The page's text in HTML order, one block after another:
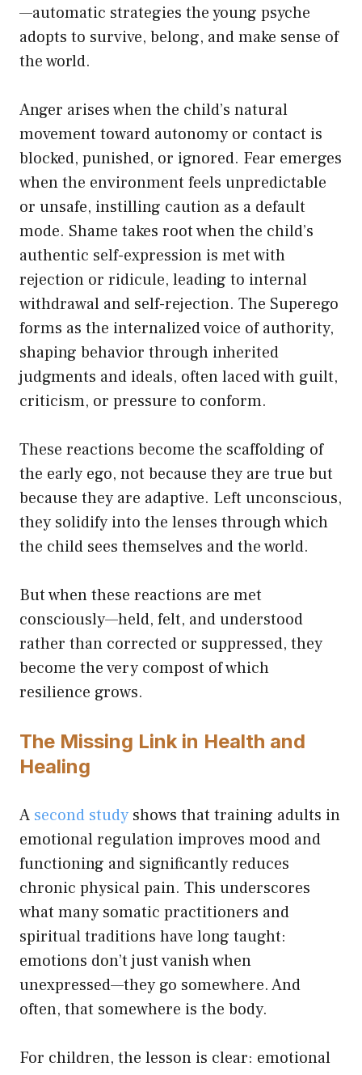
—automatic strategies the young psyche
adopts to survive, belong, and make sense of
the world.
Anger arises when the child’s natural
movement toward autonomy or contact is
blocked, punished, or ignored. Fear emerges
when the environment feels unpredictable
or unsafe, instilling caution as a default
mode. Shame takes root when the child’s
authentic self-expression is met with
rejection or ridicule, leading to internal
withdrawal and self-rejection. The Superego
forms as the internalized voice of authority,
shaping behavior through inherited
judgments and ideals, often laced with guilt,
criticism, or pressure to conform.
These reactions become the scaffolding of
the early ego, not because they are true but
because they are adaptive. Left unconscious,
they solidify into the lenses through which
the child sees themselves and the world.
But when these reactions are met
consciously—held, felt, and understood
rather than corrected or suppressed, they
become the very compost of which
resilience grows.
The Missing Link in Health and
Healing
A second study shows that training adults in
emotional regulation improves mood and
functioning and significantly reduces
chronic physical pain. This underscores
what many somatic practitioners and
spiritual traditions have long taught:
emotions don’t just vanish when
unexpressed—they go somewhere. And
often, that somewhere is the body.
For children, the lesson is clear: emotional